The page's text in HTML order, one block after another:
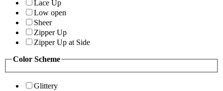
Lace Up
Low open
Sheer
Zipper Up
Zipper Up at Side
Color Scheme
Glittery